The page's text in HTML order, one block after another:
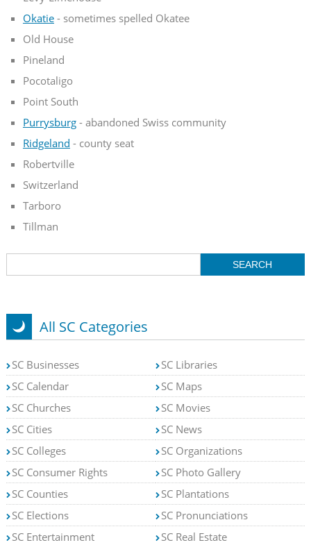
Okatie- sometimes spelled Okatee
Old House
Pineland
Pocotaligo
Point South
Purrysburg- abandoned Swiss community
Ridgeland - county seat
Robertville
Switzerland
Tarboro
Tillman
All SC Categories
SC Businesses
SC Calendar
SC Churches
SC Cities
SC Colleges
SC Consumer Rights
SC Counties
SC Elections
SC Entertainment
SC Libraries
SC Maps
SC Movies
SC News
SC Organizations
SC Photo Gallery
SC Plantations
SC Pronunciations
SC Real Estate